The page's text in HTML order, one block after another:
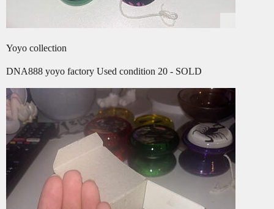
Yoyo collection
DNA888 yoyo factory Used condition 20 - SOLD